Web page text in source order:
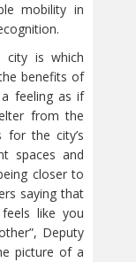
mobility in
city is which
benefits of
feeling as if
from the
for the city’s
spaces and
closer to
saying that
like you
Deputy
picture of a